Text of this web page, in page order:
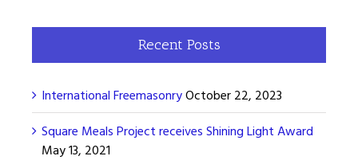
Recent Posts
International FreemasonryOctober 22, 2023
Square Meals Project receives Shining Light Award
May 13, 2021